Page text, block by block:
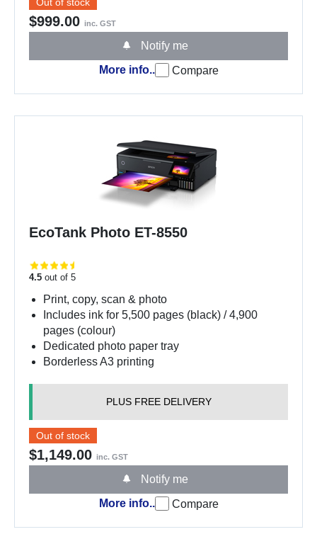
$999.00 inc. GST
Notify me
More info..
Compare
EcoTank Photo ET-8550
4.5 out of 5
Print, copy, scan & photo
Includes ink for 5,500 pages (black) / 4,900
pages (colour)
Dedicated photo paper tray
Borderless A3 printing
PLUS FREE DELIVERY
Out of stock
$1,149.00 inc. GST
Notify me
More info..
Compare